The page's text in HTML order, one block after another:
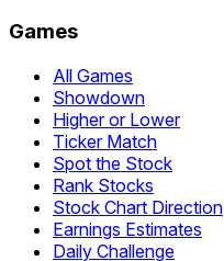
Games
All Games
Showdown
Higher or Lower
Ticker Match
Spot the Stock
Rank Stocks
Stock Chart Direction
Earnings Estimates
Daily Challenge